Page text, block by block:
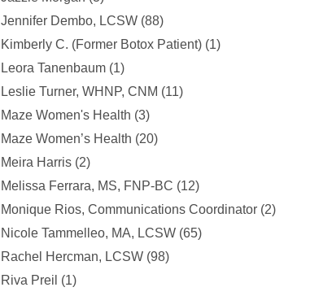
Jennifer Dembo, LCSW (88)
Kimberly C. (Former Botox Patient) (1)
Leora Tanenbaum (1)
Leslie Turner, WHNP, CNM (11)
Maze Women's Health (3)
Maze Women’s Health (20)
Meira Harris (2)
Melissa Ferrara, MS, FNP-BC (12)
Monique Rios, Communications Coordinator (2)
Nicole Tammelleo, MA, LCSW (65)
Rachel Hercman, LCSW (98)
Riva Preil (1)